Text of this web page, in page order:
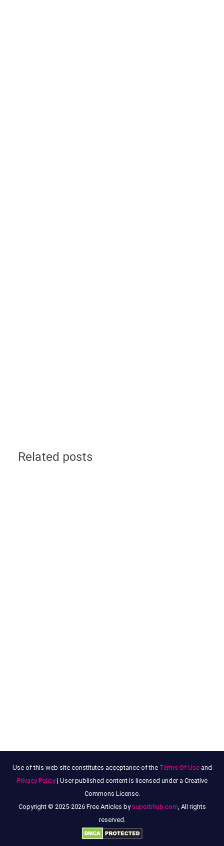
Related posts
Use of this web site constitutes acceptance of the Terms Of Useand
Privacy Policy| User published content is licensed under a Creative
Commons License.
Copyright © 2025-2026 Free Articles by superbhub.com, All rights
reserved.